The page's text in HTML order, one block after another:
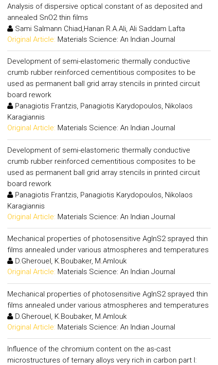
Analysis of dispersive optical constant of as deposited and
annealed SnO2 thin films
Sami Salmann Chiad,Hanan R.A.Ali, Ali Saddam Lafta
Original Article: Materials Science: An Indian Journal
Development of semi-elastomeric thermally conductive
crumb rubber reinforced cementitious composites to be
used as permanent ball grid array stencils in printed circuit
board rework
Panagiotis Frantzis, Panagiotis Karydopoulos, Nikolaos
Karagiannis
Original Article: Materials Science: An Indian Journal
Development of semi-elastomeric thermally conductive
crumb rubber reinforced cementitious composites to be
used as permanent ball grid array stencils in printed circuit
board rework
Panagiotis Frantzis, Panagiotis Karydopoulos, Nikolaos
Karagiannis
Original Article: Materials Science: An Indian Journal
Mechanical properties of photosensitive AgInS2 sprayed thin
films annealed under various atmospheres and temperatures
D.Gherouel, K.Boubaker, M.Amlouk
Original Article: Materials Science: An Indian Journal
Mechanical properties of photosensitive AgInS2 sprayed thin
films annealed under various atmospheres and temperatures
D.Gherouel, K.Boubaker, M.Amlouk
Original Article: Materials Science: An Indian Journal
Influence of the chromium content on the as-cast
microstructures of ternary alloys very rich in carbon part I: